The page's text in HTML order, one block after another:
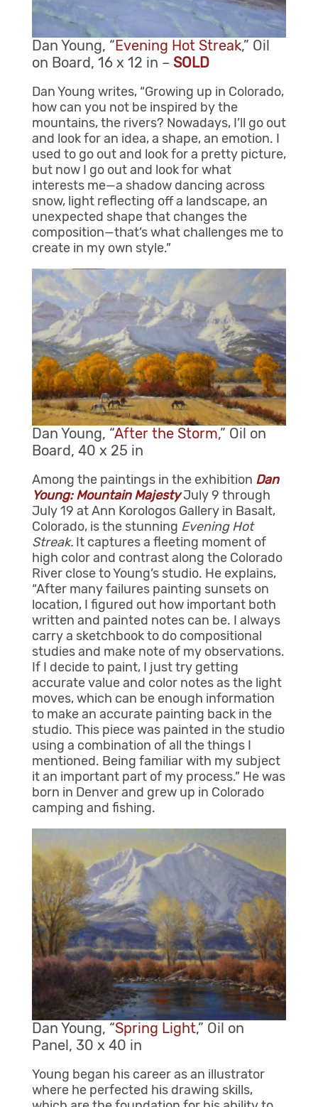
Dan Young, “Evening Hot Streak,” Oil
on Board, 16 x 12 in – SOLD
Dan Young writes, “Growing up in Colorado,
how can you not be inspired by the
mountains, the rivers? Nowadays, I’ll go out
and look for an idea, a shape, an emotion. I
used to go out and look for a pretty picture,
but now I go out and look for what
interests me—a shadow dancing across
snow, light reflecting off a landscape, an
unexpected shape that changes the
composition—that’s what challenges me to
create in my own style.”
Dan Young, “After the Storm,” Oil on
Board, 40 x 25 in
Among the paintings in the exhibition Dan
Young: Mountain MajestyJuly 9 through
July 19 at Ann Korologos Gallery in Basalt,
Colorado, is the stunning Evening Hot
Streak.It captures a fleeting moment of
high color and contrast along the Colorado
River close to Young’s studio. He explains,
“After many failures painting sunsets on
location, I figured out how important both
written and painted notes can be. I always
carry a sketchbook to do compositional
studies and make note of my observations.
If I decide to paint, I just try getting
accurate value and color notes as the light
moves, which can be enough information
to make an accurate painting back in the
studio. This piece was painted in the studio
using a combination of all the things I
mentioned. Being familiar with my subject
it an important part of my process.” He was
born in Denver and grew up in Colorado
camping and fishing.
Dan Young, “Spring Light,” Oil on
Panel, 30 x 40 in
Young began his career as an illustrator
where he perfected his drawing skills,